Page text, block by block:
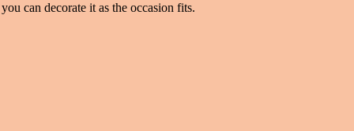
can decorate it as the occasion fits.